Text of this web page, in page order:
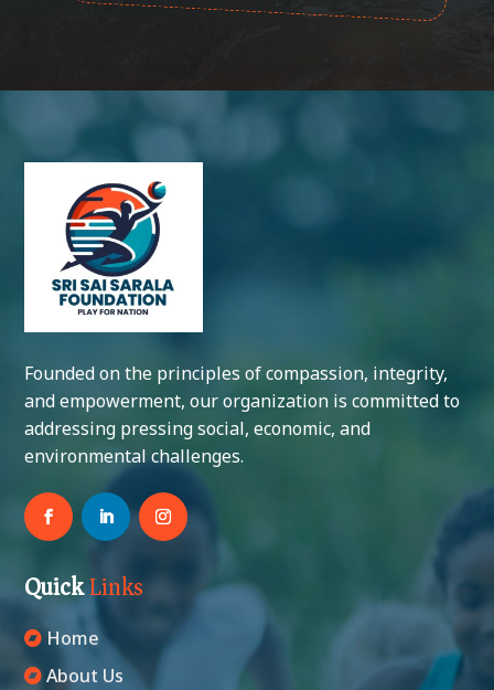
Founded on the principles of compassion, integrity,
and empowerment, our organization is committed to
addressing pressing social, economic, and
environmental challenges.
QuickLinks
Home
About Us